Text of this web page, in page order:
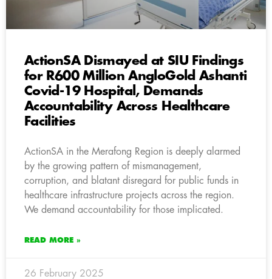
ActionSA Dismayed at SIU Findings
for R600 Million AngloGold Ashanti
Covid-19 Hospital, Demands
Accountability Across Healthcare
Facilities
ActionSA in the Merafong Region is deeply alarmed
by the growing pattern of mismanagement,
corruption, and blatant disregard for public funds in
healthcare infrastructure projects across the region.
We demand accountability for those implicated.
READ MORE »
26 February 2025